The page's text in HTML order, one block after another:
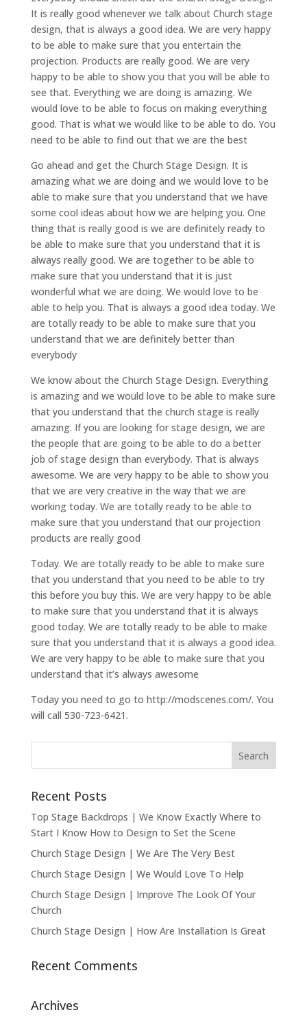
It is really good whenever we talk about Church stage
design, that is always a good idea. We are very happy
to be able to make sure that you entertain the
projection. Products are really good. We are very
happy to be able to show you that you will be able to
see that. Everything we are doing is amazing. We
would love to be able to focus on making everything
good. That is what we would like to be able to do. You
need to be able to find out that we are the best
Go ahead and get the Church Stage Design. It is
amazing what we are doing and we would love to be
able to make sure that you understand that we have
some cool ideas about how we are helping you. One
thing that is really good is we are definitely ready to
be able to make sure that you understand that it is
always really good. We are together to be able to
make sure that you understand that it is just
wonderful what we are doing. We would love to be
able to help you. That is always a good idea today. We
are totally ready to be able to make sure that you
understand that we are definitely better than
everybody
We know about the Church Stage Design. Everything
is amazing and we would love to be able to make sure
that you understand that the church stage is really
amazing. If you are looking for stage design, we are
the people that are going to be able to do a better
job of stage design than everybody. That is always
awesome. We are very happy to be able to show you
that we are very creative in the way that we are
working today. We are totally ready to be able to
make sure that you understand that our projection
products are really good
Today. We are totally ready to be able to make sure
that you understand that you need to be able to try
this before you buy this. We are very happy to be able
to make sure that you understand that it is always
good today. We are totally ready to be able to make
sure that you understand that it is always a good idea.
We are very happy to be able to make sure that you
understand that it’s always awesome
Today you need to go to http://modscenes.com/. You
will call 530-723-6421.
Recent Posts
Top Stage Backdrops | We Know Exactly Where to
Start I Know How to Design to Set the Scene
Church Stage Design | We Are The Very Best
Church Stage Design | We Would Love To Help
Church Stage Design | Improve The Look Of Your
Church
Church Stage Design | How Are Installation Is Great
Recent Comments
Archives